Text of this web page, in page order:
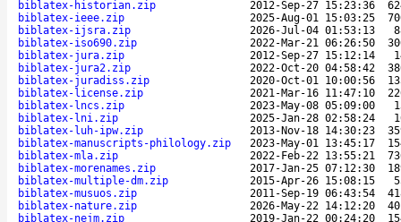
biblatex-historian.zip
2012-Sep-27 15:23:36
biblatex-ieee.zip
2025-Aug-01 15:03:25
biblatex-ijsra.zip
2026-Jul-04 01:53:13
biblatex-iso690.zip
2022-Mar-21 06:26:50
biblatex-jura.zip
2012-Sep-27 15:12:14
biblatex-jura2.zip
2022-Oct-20 04:58:42
biblatex-juradiss.zip
2020-Oct-01 10:00:56
biblatex-license.zip
2021-Mar-16 11:47:10
biblatex-lncs.zip
2023-May-08 05:09:00
biblatex-lni.zip
2025-Jan-28 02:58:24
biblatex-luh-ipw.zip
2013-Nov-18 14:30:23
biblatex-manuscripts-philology.zip
2023-May-01 13:45:17
biblatex-mla.zip
2022-Feb-22 13:55:21
biblatex-morenames.zip
2017-Jan-25 07:12:30
biblatex-multiple-dm.zip
2015-Apr-26 15:08:15
biblatex-musuos.zip
2011-Sep-19 06:43:54
biblatex-nature.zip
2026-May-22 14:12:20
biblatex-nejm.zip
2019-Jan-22 00:24:20